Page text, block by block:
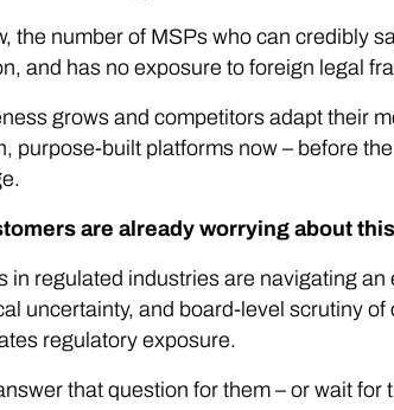
the number of MSPs who can credibly
and has no exposure to foreign legal
grows and competitors adapt their
purpose-built platforms now – before
are already worrying about this
in regulated industries are navigating
uncertainty, and board-level scrutiny
regulatory exposure.
that question for them – or wait for